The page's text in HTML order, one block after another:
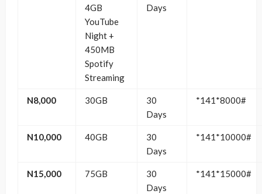
4GB
YouTube
Night +
450MB
Spotify
Streaming
Days
N8,000 30GB
30
Days
*141*8000#
N10,000 40GB
30
Days
*141*10000#
N15,000 75GB
30
Days
*141*15000#